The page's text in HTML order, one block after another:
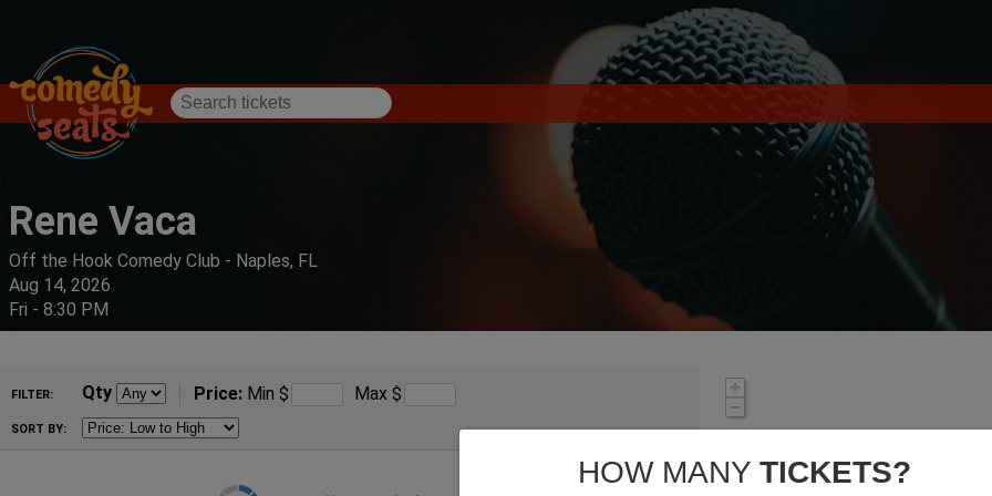
Rene Vaca
Off the Hook Comedy Club - Naples, FL
Aug 14, 2026
Fri - 8:30 PM
FILTER: Qty Price: Min $ Max $
SORT BY:
HOW MANY TICKETS?